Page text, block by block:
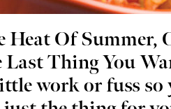
Heat Of Summer,
Last Thing You
work or fuss so